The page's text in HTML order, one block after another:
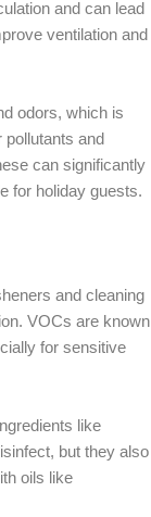
and can lead
ventilation and
odors, which is
pollutants and
can significantly
for holiday guests.
and cleaning
VOCs are known
for sensitive
like
but they also
oils like